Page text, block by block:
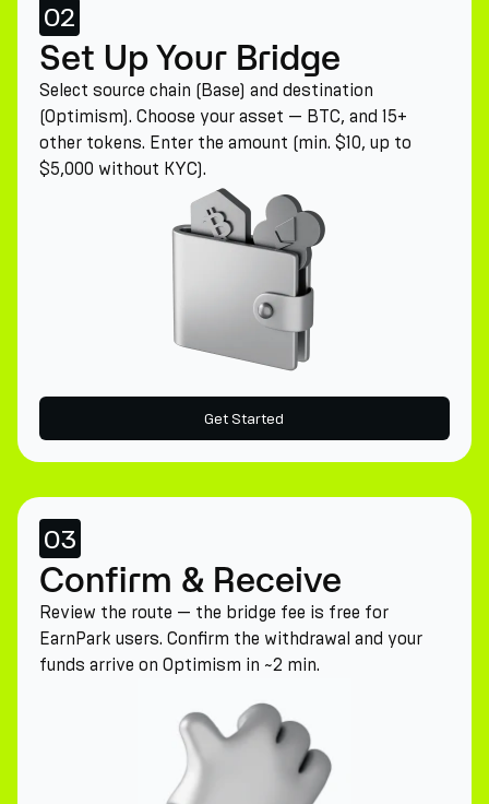
02
Set Up Your Bridge
Select source chain (Base) and destination
(Optimism). Choose your asset — BTC, and 15+
other tokens. Enter the amount (min. $10, up to
$5,000 without KYC).
Get Started
03
Confirm & Receive
Review the route — the bridge fee is free for
EarnPark users. Confirm the withdrawal and your
funds arrive on Optimism in ~2 min.